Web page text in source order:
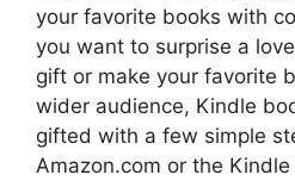
your favorite books with
you want to surprise a
gift or make your favorite
wider audience, Kindle
gifted with a few simple
Amazon.com or the